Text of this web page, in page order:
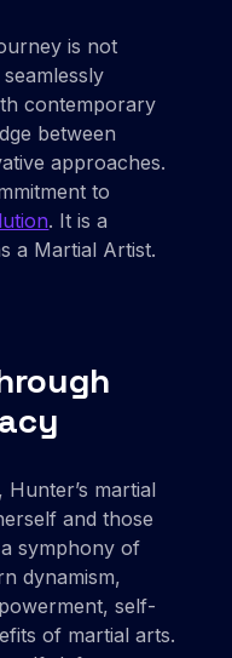
is not
contemporary
between
approaches.
to
. It is a
a Martial Artist.
martial
and those
symphony of
dynamism,
self-
of martial arts.